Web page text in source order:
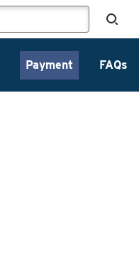
Payment FAQs